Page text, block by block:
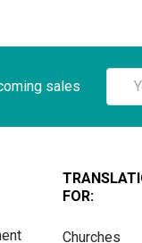
sales
Email
FOR:
Churches